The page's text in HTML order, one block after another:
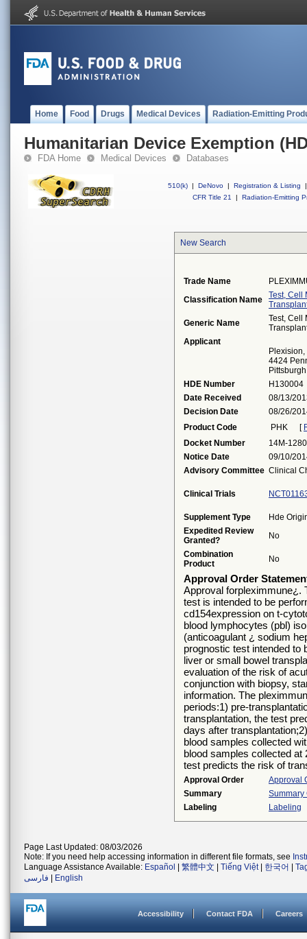
Home Food Drugs Medical Devices Radiation-Emitting
Humanitarian Device Exemption
FDA Home Medical Devices Databases
510(k) | DeNovo | Registration & Listing
|
CFR Title 21
| Radiation-Emitting
New Search
Trade Name
Classification Name
Test, Cell
Generic Name
Test, Cell
Applicant
Plexision,
4424
HDE Number
H130004
Date Received
08/13/
Decision Date
08/26/
Product Code
PHK [
Docket Number
14M-1280
Notice Date
09/10/
Advisory Committee Clinical
Clinical Trials
Supplement Type
Hde
Expedited Review
Granted?
No
Combination
Product
No
Approval Order
Approval forpleximmune¿.
test is intended to be
cd154expression on t-
blood lymphocytes (pbl)
(anticoagulant ¿ sodium
prognostic test intended to
liver or small bowel
evaluation of the risk of
conjunction with biopsy,
information. The
periods:1) pre-
transplantation, the test
days after
blood samples collected
blood samples collected at
test predicts the risk of
Approval Order
Approval
Summary
Summary
Labeling
Labeling
Page Last Updated: 08/03/2026
Note: If you need help accessing information in different file formats, see
Language Assistance Available: Español 繁體中文 Tiếng Việt| 한국어
فارسی
English
Accessibility Contact FDA Careers